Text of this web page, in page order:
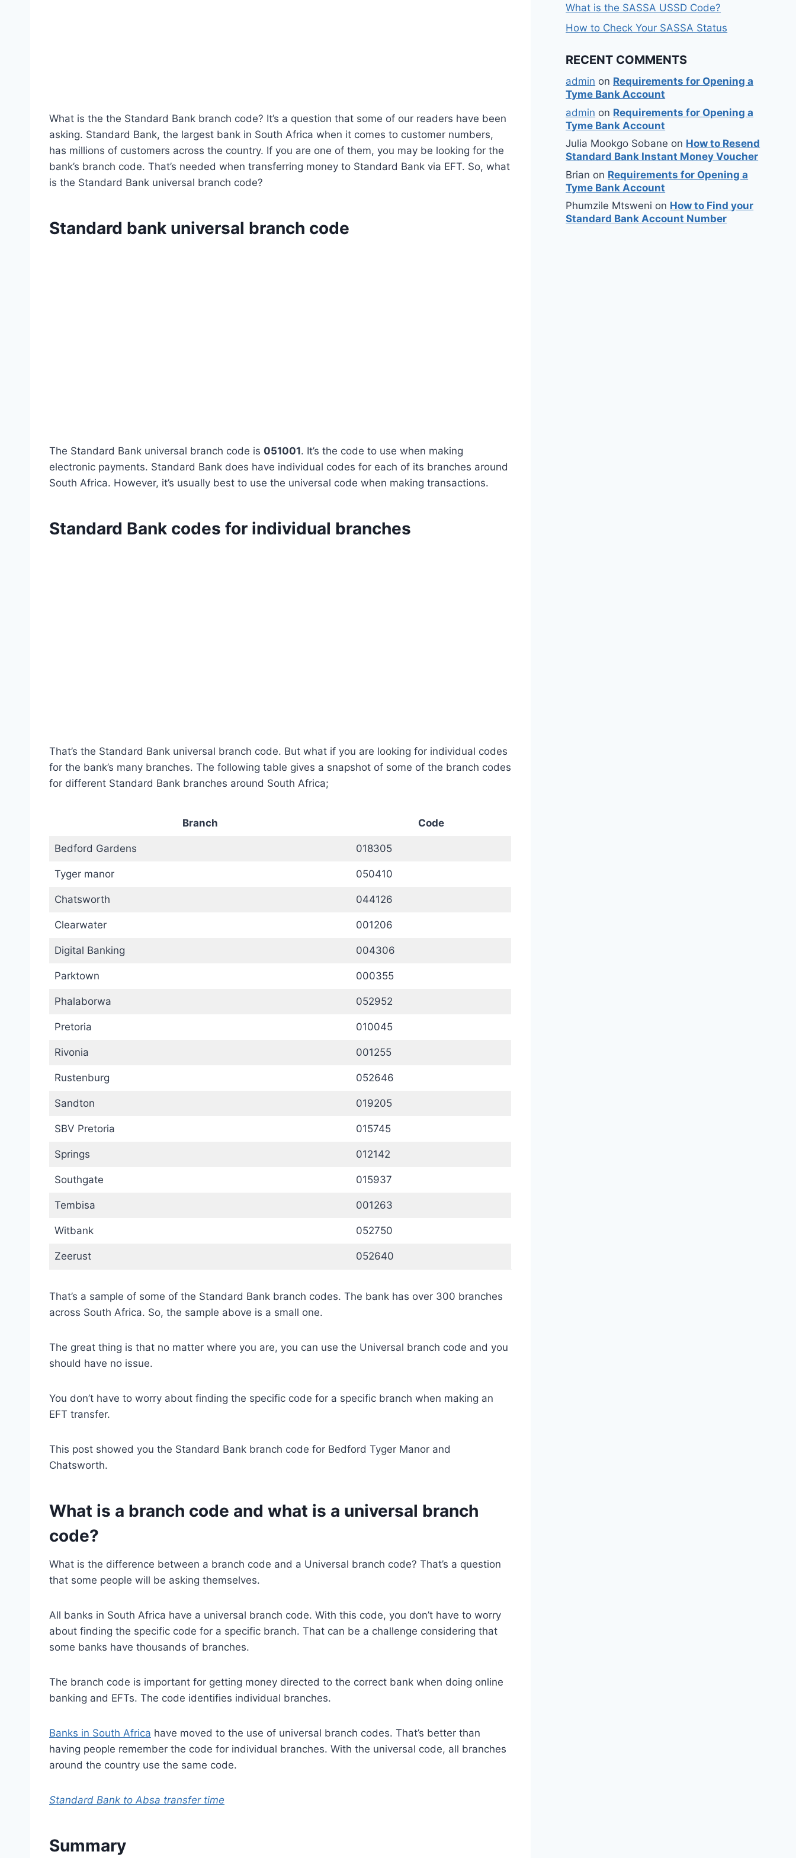
What is the the Standard Bank branch code? It’s a question that some of our readers have been
asking. Standard Bank, the largest bank in South Africa when it comes to customer numbers,
has millions of customers across the country. If you are one of them, you may be looking for the
bank’s branch code. That’s needed when transferring money to Standard Bank via EFT. So, what
is the Standard Bank universal branch code?
Standard bank universal branch code
The Standard Bank universal branch code is 051001. It’s the code to use when making
electronic payments. Standard Bank does have individual codes for each of its branches around
South Africa. However, it’s usually best to use the universal code when making transactions.
Standard Bank codes for individual branches
That’s the Standard Bank universal branch code. But what if you are looking for individual codes
for the bank’s many branches. The following table gives a snapshot of some of the branch codes
for different Standard Bank branches around South Africa;
Branch Code
Bedford Gardens 018305
Tyger manor 050410
Chatsworth 044126
Clearwater 001206
Digital Banking 004306
Parktown 000355
Phalaborwa 052952
Pretoria 010045
Rivonia 001255
Rustenburg 052646
Sandton 019205
SBV Pretoria 015745
Springs 012142
Southgate 015937
Tembisa 001263
Witbank 052750
Zeerust 052640
That’s a sample of some of the Standard Bank branch codes. The bank has over 300 branches
across South Africa. So, the sample above is a small one.
The great thing is that no matter where you are, you can use the Universal branch code and you
should have no issue.
You don’t have to worry about finding the specific code for a specific branch when making an
EFT transfer.
This post showed you the Standard Bank branch code for Bedford Tyger Manor and
Chatsworth.
What is a branch code and what is a universal branch
code?
What is the difference between a branch code and a Universal branch code? That’s a question
that some people will be asking themselves.
All banks in South Africa have a universal branch code. With this code, you don’t have to worry
about finding the specific code for a specific branch. That can be a challenge considering that
some banks have thousands of branches.
The branch code is important for getting money directed to the correct bank when doing online
banking and EFTs. The code identifies individual branches.
Banks in South Africa have moved to the use of universal branch codes. That’s better than
having people remember the code for individual branches. With the universal code, all branches
around the country use the same code.
Standard Bank to Absa transfer time
Summary
What is the SASSA USSD Code?
How to Check Your SASSA Status
RECENT COMMENTS
admin on Requirements for Opening a
Tyme Bank Account
admin on Requirements for Opening a
Tyme Bank Account
Julia Mookgo Sobane on How to Resend
Standard Bank Instant Money Voucher
Brian on Requirements for Opening a
Tyme Bank Account
Phumzile Mtsweni on How to Find your
Standard Bank Account Number